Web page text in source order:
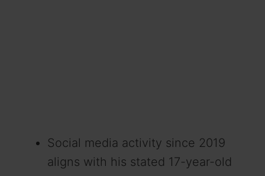
Social media activity since 2019
aligns with his stated 17-year-old